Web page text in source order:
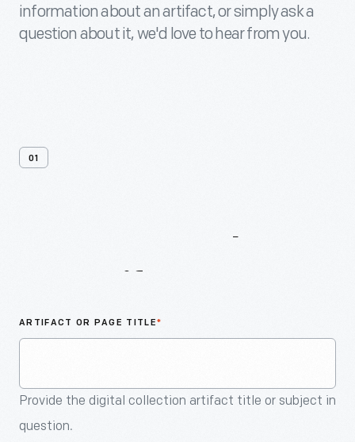
information about an artifact, or simply ask a
question about it, we'd love to hear from you.
01
ARTIFACT OR PAGE TITLE*
Provide the digital collection artifact title or subject in
question.